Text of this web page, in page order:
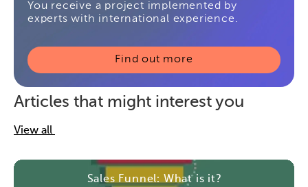
You receive a project implemented by
experts with international experience.
Find out more
Articles that might interest you
View all
Sales Funnel: What is it?